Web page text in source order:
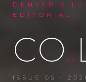
DENVER'S
EDITORIAL
CO //
ISSUE05 ·